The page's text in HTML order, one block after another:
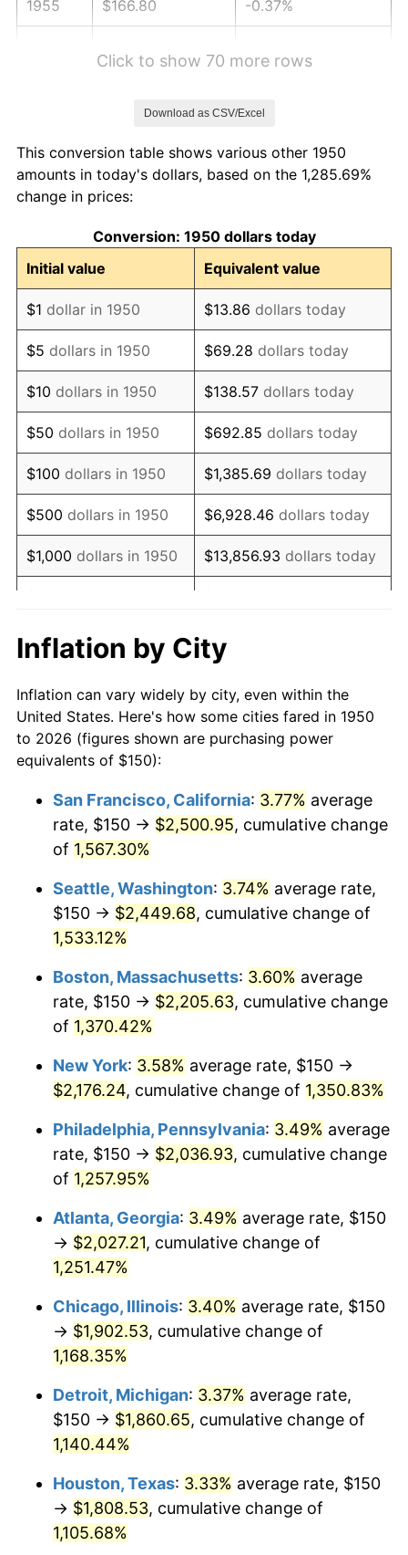
1955 $166.80 -0.37%
1959 $181.12 0.69%
1960
1961 $186.10 1.01%
1962 $187.97 1.00%
1963 $190.46 1.32%
1964 $192.95 1.31%
1965 $196.06 1.61%
1966 $201.66 2.86%
1967 $207.88 3.09%
1968 $216.60 4.19%
1969 $228.42 5.46%
1971 $252.07
1972 $260.17 3.21%
1973 $276.35 6.22%
1975 $334.85 9.13%
1977 $377.18 6.50%
1978 $405.81
$451.87 11.35%
1980 $512.86
1981 $565.77 10.32%
1983 $619.92 3.21%
$669.71 3.56%
1986 $682.16
$707.05 3.65%
1988 $736.31
1989 $771.78 4.82%
1990 $813.49
1991 $847.72 4.21%
1992 $873.24
Click to show 70 more rows
Download as CSV/Excel
This conversion table shows various other 1950
amounts in today's dollars, based on the 1,285.69%
change in prices:
Conversion: 1950 dollars today
Initial value
Equivalent value
$1 dollar in 1950 $13.86 dollars today
$5 dollars in 1950 $69.28 dollars today
$10 dollars in 1950 $138.57 dollars today
$50 dollars in 1950 $692.85 dollars today
$100 dollars in 1950 $1,385.69 dollars today
$500 dollars in 1950 $6,928.46 dollars today
$1,000 dollars in 1950 $13,856.93 dollars today
$10,000 dollars in
1950
$138,569.29
today
$50,000dollars in
1950
$692,846.47dollars
today
$100,000 dollars in
$500,000dollars in
1950
$6,928,464.73dollars
$1,000,000dollars in
1950
$13,856,929.46dollars
today
Inflation by City
Inflation can vary widely by city, even within the
United States. Here's how some cities fared in 1950
to 2026 (figures shown are purchasing power
equivalents of $150):
San Francisco, California: 3.77% average
rate, $150 → $2,500.95, cumulative change
of 1,567.30%
Seattle, Washington: 3.74% average rate,
$150 → $2,449.68, cumulative change of
1,533.12%
Boston, Massachusetts: 3.60% average
rate, $150 → $2,205.63, cumulative change
of 1,370.42%
New York: 3.58% average rate, $150 →
$2,176.24, cumulative change of 1,350.83%
Philadelphia, Pennsylvania: 3.49% average
rate, $150 → $2,036.93, cumulative change
of 1,257.95%
Atlanta, Georgia: 3.49% average rate, $150
→ $2,027.21, cumulative change of
1,251.47%
Chicago, Illinois: 3.40% average rate, $150
→ $1,902.53, cumulative change of
1,168.35%
Detroit, Michigan: 3.37% average rate,
$150 → $1,860.65, cumulative change of
1,140.44%
Houston, Texas: 3.33% average rate, $150
→ $1,808.53, cumulative change of
1,105.68%